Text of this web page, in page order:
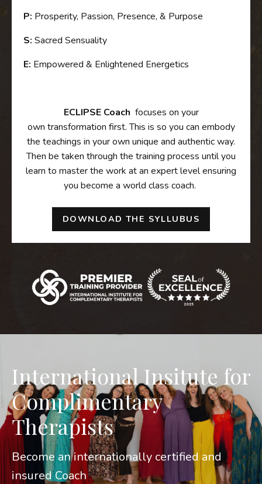
P: Prosperity, Passion, Presence, & Purpose
S: Sacred Sensuality
E: Empowered & Enlightened Energetics
ECLIPSE Coach focuses on your
own transformation first. This is so you can embody
the teachings in your own unique and authentic way.
Then be taken through the training process until you
learn to master the work at an expert level ensuring
you become a world class coach.
DOWNLOAD THE SYLLUBUS
International Insitute for
Complimentary
Therapists
Become an internationally certified and
insured Coach